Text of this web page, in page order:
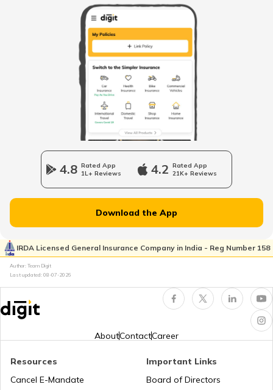
How to Get RTO Vehicle Owner Details
Types of Motor Vehicle Permits in India
Traffic e-Challan in Ahmedabad
Vehicle Registration Certificate
Rajasthan for Car/Bike?
How to Renew Driving Licence in
Jharkhand?
4.8 Rated App
1L+ Reviews
4.2 Rated App
21K+ Reviews
Download the App
IRDA Licensed General Insurance Company in India - Reg Number 158
Author: Team Digit
Last updated: 08-07-2026
AboutContactCareer
Resources
Cancel E-Mandate
Important Links
Board of Directors